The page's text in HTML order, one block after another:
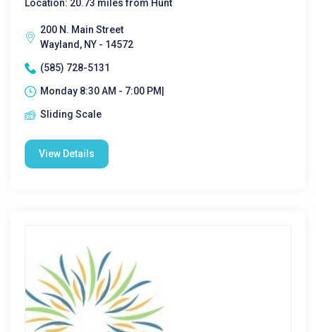
Location: 20.73 miles from Hunt
200 N. Main Street
Wayland, NY - 14572
(585) 728-5131
Monday 8:30 AM - 7:00 PM|
Sliding Scale
View Details